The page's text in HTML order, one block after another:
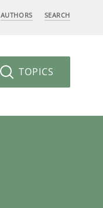
AUTHORS SEARCH
TOPICS